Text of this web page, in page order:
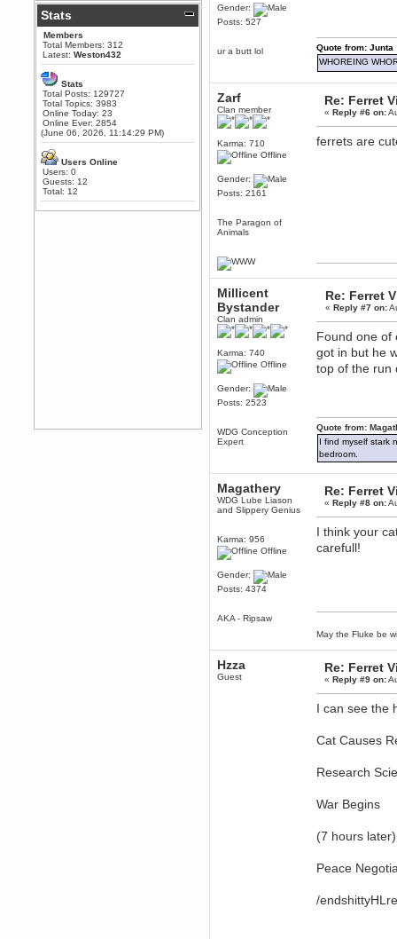
Berath
February 24, 2020, 09:26:46 AM
Zombie TF2? Do we need to
dress up?
Power
February 19, 2020, 01:03:56 AM
I'd play zombie TF2
MrWoooMaker
February 19, 2020, 12:52:19 AM
Any appetite for a TF2 revival?
MrWoooMaker
February 19, 2020, 12:52:01 AM
Awesome
Stats
Members
Total Members: 312
Latest:Weston432
Stats
Total Posts: 129727
Total Topics: 3983
Online Today: 23
Online Ever: 2854
(June 06, 2026, 11:14:29 PM)
Users Online
Users: 0
Guests: 12
Total: 12
Gender:
Posts: 527
ur a butt lol
Quote from: Junta
WHOREING
Zarf
Clan member
Karma: 710
Offline
Gender:
Posts: 2161
The Paragon of
Animals
Re: Ferret
«Reply #6 on:
ferrets are
Millicent
Bystander
Clan admin
Karma: 740
Offline
Gender:
Posts: 2523
WDG Conception
Expert
Re: Ferret
«Reply #7 on:
Found one of
got in but he
top of the run
Quote from:
I find myself stark
bedroom.
Magathery
WDG Lube Liason
and Slippery Genius
Karma: 956
Offline
Gender:
Posts: 4374
AKA - Ripsaw
Re: Ferret
«Reply #8 on:
I think your
carefull!
May the Fluke be
Hzza
Guest
Re: Ferret
«Reply #9 on:
I can see the
Cat Causes
Research
War Begins
(7 hours later)
Peace
/